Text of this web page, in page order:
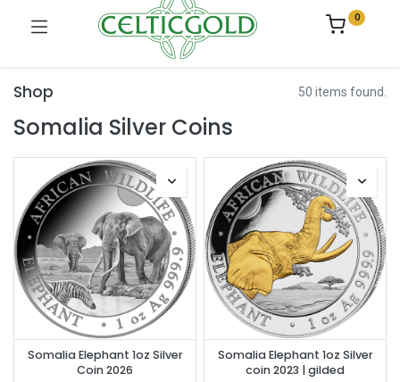
0
Shop 50 items found.
Somalia Silver Coins
Somalia Elephant 1oz Silver
Coin 2026
Somalia Elephant 1oz Silver
coin 2023 | gilded